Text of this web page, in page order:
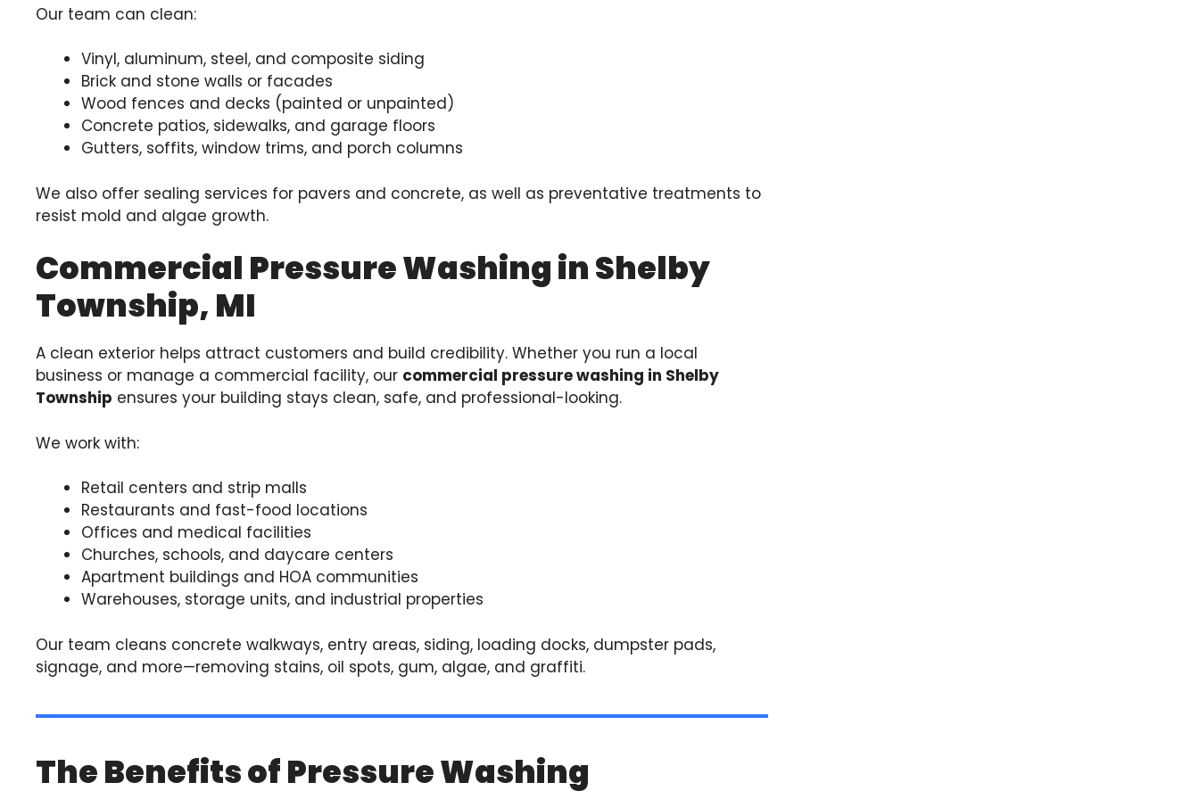
Our team can clean:
Vinyl, aluminum, steel, and composite siding
Brick and stone walls or facades
Wood fences and decks (painted or unpainted)
Concrete patios, sidewalks, and garage floors
Gutters, soffits, window trims, and porch columns
We also offer sealing services for pavers and concrete, as well as preventative treatments to
resist mold and algae growth.
Commercial Pressure Washing in Shelby
Township, MI
A clean exterior helps attract customers and build credibility. Whether you run a local
business or manage a commercial facility, our commercial pressure washing in Shelby
Township ensures your building stays clean, safe, and professional-looking.
We work with:
Retail centers and strip malls
Restaurants and fast-food locations
Offices and medical facilities
Churches, schools, and daycare centers
Apartment buildings and HOA communities
Warehouses, storage units, and industrial properties
Our team cleans concrete walkways, entry areas, siding, loading docks, dumpster pads,
signage, and more—removing stains, oil spots, gum, algae, and graffiti.
The Benefits of Pressure Washing